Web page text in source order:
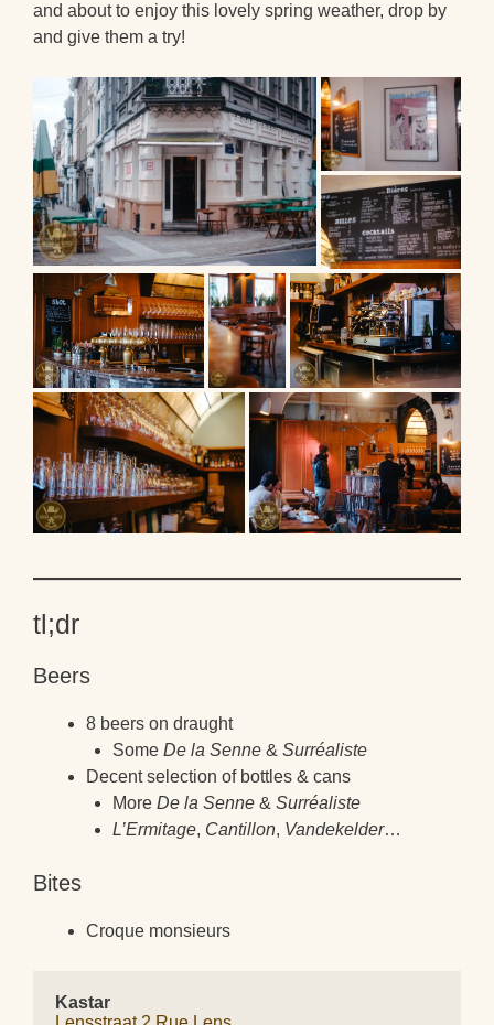
and about to enjoy this lovely spring weather, drop by
and give them a try!
tl;dr
Beers
8 beers on draught
Some De la Senne & Surréaliste
Decent selection of bottles & cans
More De la Senne & Surréaliste
L’Ermitage, Cantillon, Vandekelder…
Bites
Croque monsieurs
Kastar